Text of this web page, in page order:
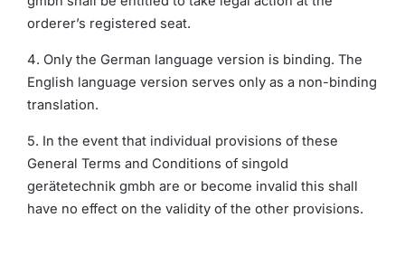
orderer’s registered seat.
4. Only the German language version is binding. The
English language version serves only as a non-binding
translation.
5. In the event that individual provisions of these
General Terms and Conditions of singold
gerätetechnik gmbh are or become invalid this shall
have no effect on the validity of the other provisions.